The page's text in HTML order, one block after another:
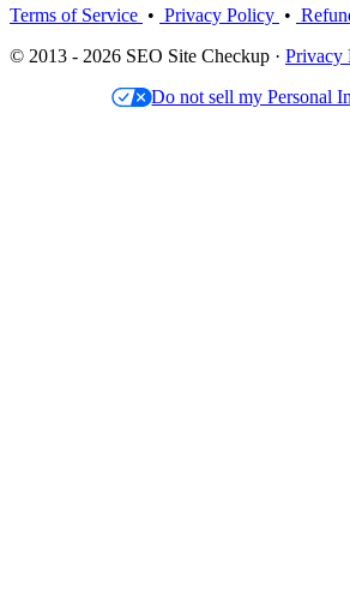
Terms of Service • Privacy Policy •
© 2013 - 2026 SEO Site Checkup · Privacy
Do not sell my Personal